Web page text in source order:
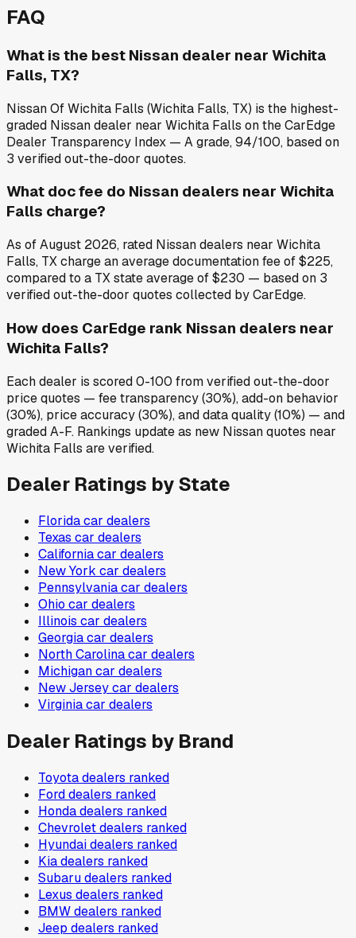
FAQ
What is the best Nissan dealer near Wichita
Falls, TX?
Nissan Of Wichita Falls (Wichita Falls, TX) is the highest-
graded Nissan dealer near Wichita Falls on the CarEdge
Dealer Transparency Index — A grade, 94/100, based on
3 verified out-the-door quotes.
What doc fee do Nissan dealers near Wichita
Falls charge?
As of August 2026, rated Nissan dealers near Wichita
Falls, TX charge an average documentation fee of $225,
compared to a TX state average of $230 — based on 3
verified out-the-door quotes collected by CarEdge.
How does CarEdge rank Nissan dealers near
Wichita Falls?
Each dealer is scored 0-100 from verified out-the-door
price quotes — fee transparency (30%), add-on behavior
(30%), price accuracy (30%), and data quality (10%) — and
graded A-F. Rankings update as new Nissan quotes near
Wichita Falls are verified.
Dealer Ratings by State
Floridacar dealers
Texas car dealers
Californiacar dealers
New York car dealers
Pennsylvaniacar dealers
Ohio car dealers
Illinois car dealers
Georgiacar dealers
North Carolinacar dealers
Michigancar dealers
New Jerseycar dealers
Virginiacar dealers
Dealer Ratings by Brand
Toyotadealers ranked
Forddealers ranked
Hondadealers ranked
Chevroletdealers ranked
Hyundaidealers ranked
Kiadealers ranked
Subarudealers ranked
Lexus dealers ranked
BMWdealers ranked
Jeep dealers ranked